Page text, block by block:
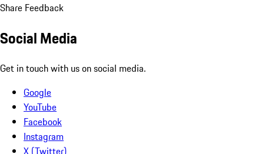
Share Feedback
Social Media
Get in touch with us on social media.
Google
YouTube
Facebook
Instagram
X (Twitter)